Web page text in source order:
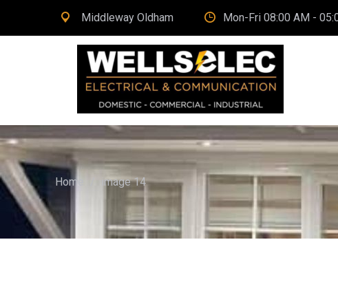
Middleway Oldham Mon-Fri 08:00 AM -
Home image 14